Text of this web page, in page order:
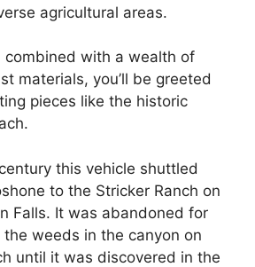
agricultural areas.
combined with a wealth of
materials, you’ll be greeted
pieces like the historic
this vehicle shuttled
to the Stricker Ranch on
Falls. It was abandoned for
weeds in the canyon on
until it was discovered in the